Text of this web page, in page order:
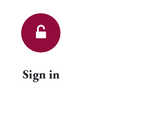
Sign in